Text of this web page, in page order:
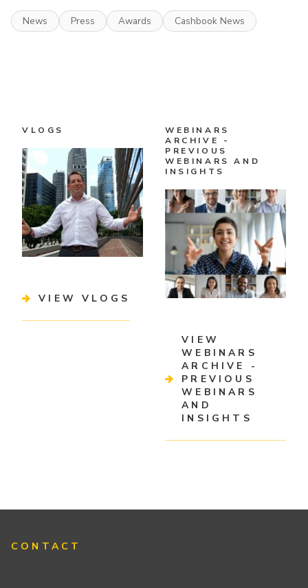
News Press Awards Cashbook News
VLOGS
VIEW VLOGS
WEBINARS
ARCHIVE -
PREVIOUS
WEBINARS AND
INSIGHTS
VIEW
WEBINARS
ARCHIVE -
PREVIOUS
WEBINARS
AND
INSIGHTS
CONTACT